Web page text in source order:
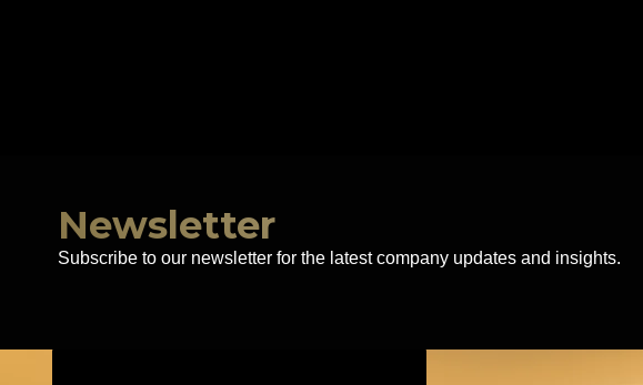
Newsletter
Subscribe to our newsletter for the latest company updates and insights.